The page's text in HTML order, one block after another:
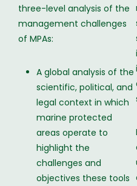
three-level analysis of the
management challenges
of MPAs:
A global analysis of the
scientific, political, and
legal context in which
marine protected
areas operate to
highlight the
challenges and
objectives these tools